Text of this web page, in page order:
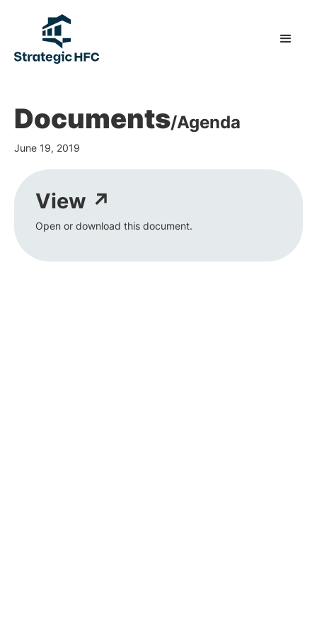
Documents/Agenda
June 19, 2019
View ↗
Open or download this document.